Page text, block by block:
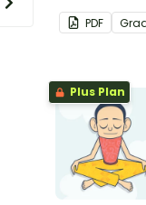
teeth.
PDF
Plus Plan